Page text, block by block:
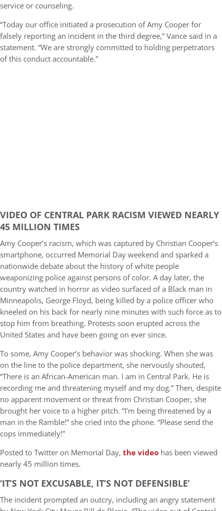
service or counseling.
“Today our office initiated a prosecution of Amy Cooper for
falsely reporting an incident in the third degree,” Vance said in a
statement. “We are strongly committed to holding perpetrators
of this conduct accountable.”
VIDEO OF CENTRAL PARK RACISM VIEWED NEARLY
45 MILLION TIMES
Amy Cooper’s racism, which was captured by Christian Cooper’s
smartphone, occurred Memorial Day weekend and sparked a
nationwide debate about the history of white people
weaponizing police against persons of color. A day later, the
country watched in horror as video surfaced of a Black man in
Minneapolis, George Floyd, being killed by a police officer who
kneeled on his back for nearly nine minutes with such force as to
stop him from breathing. Protests soon erupted across the
United States and have been going on ever since.
To some, Amy Cooper’s behavior was shocking. When she was
on the line to the police department, she nervously shouted,
“There is an African-American man. I am in Central Park. He is
recording me and threatening myself and my dog.” Then, despite
no apparent movement or threat from Christian Cooper, she
brought her voice to a higher pitch. “I’m being threatened by a
man in the Ramble!” she cried into the phone. “Please send the
cops immediately!”
Posted to Twitter on Memorial Day, the video has been viewed
nearly 45 million times.
‘IT’S NOT EXCUSABLE, IT’S NOT DEFENSIBLE’
The incident prompted an outcry, including an angry statement